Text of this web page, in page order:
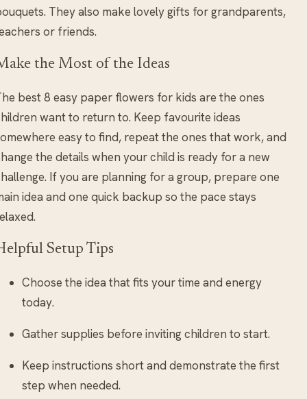
They also make lovely gifts for grandparents,
or friends.
the Most of the Ideas
best 8 easy paper flowers for kids are the ones
want to return to. Keep favourite ideas
easy to find, repeat the ones that work, and
the details when your child is ready for a new
If you are planning for a group, prepare one
idea and one quick backup so the pace stays
Setup Tips
Choose the idea that fits your time and energy
today.
Gather supplies before inviting children to start.
Keep instructions short and demonstrate the first
step when needed.